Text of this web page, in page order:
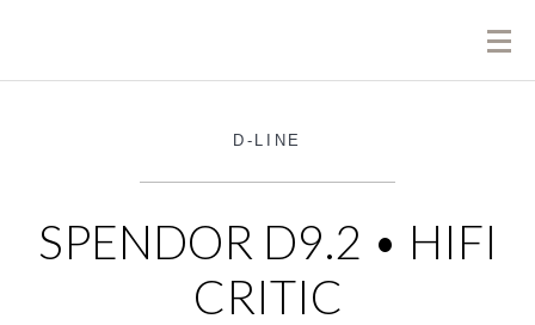
D-LINE
SPENDOR D9.2 • HIFI
CRITIC